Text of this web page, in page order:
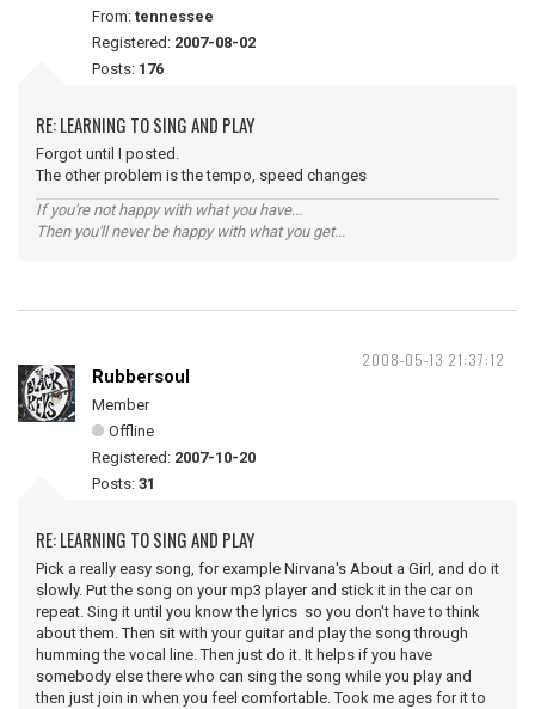
From: tennessee
Registered: 2007-08-02
Posts: 176
RE: LEARNING TO SING AND PLAY
Forgot until I posted.
The other problem is the tempo, speed changes
If you're not happy with what you have...
Then you'll never be happy with what you get...
2008-05-13 21:37:12
Rubbersoul
Member
Offline
Registered: 2007-10-20
Posts: 31
RE: LEARNING TO SING AND PLAY
Pick a really easy song, for example Nirvana's About a Girl, and do it
slowly. Put the song on your mp3 player and stick it in the car on
repeat. Sing it until you know the lyrics so you don't have to think
about them. Then sit with your guitar and play the song through
humming the vocal line. Then just do it. It helps if you have
somebody else there who can sing the song while you play and
then just join in when you feel comfortable. Took me ages for it to